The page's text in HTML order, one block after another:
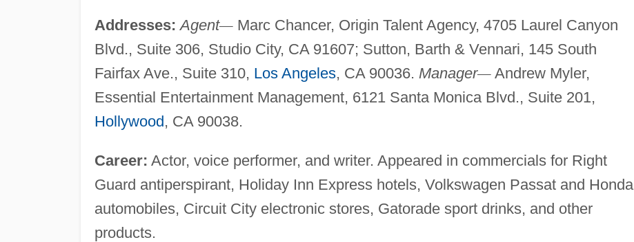
Addresses: Agent—Marc Chancer, Origin Talent Agency, 4705 Laurel Canyon
Blvd., Suite 306, Studio City, CA 91607; Sutton, Barth & Vennari, 145 South
Fairfax Ave., Suite 310, Los Angeles, CA 90036. Manager—Andrew Myler,
Essential Entertainment Management, 6121 Santa Monica Blvd., Suite 201,
Hollywood, CA 90038.
Career: Actor, voice performer, and writer. Appeared in commercials for Right
Guard antiperspirant, Holiday Inn Express hotels, Volkswagen Passat and Honda
automobiles, Circuit City electronic stores, Gatorade sport drinks, and other
products.